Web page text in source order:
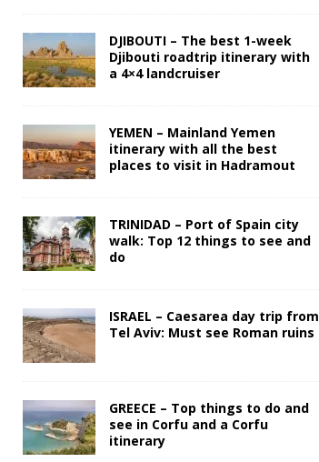
DJIBOUTI – The best 1-week
Djibouti roadtrip itinerary with
a 4×4 landcruiser
YEMEN – Mainland Yemen
itinerary with all the best
places to visit in Hadramout
TRINIDAD – Port of Spain city
walk: Top 12 things to see and
do
ISRAEL – Caesarea day trip from
Tel Aviv: Must see Roman ruins
GREECE – Top things to do and
see in Corfu and a Corfu
itinerary